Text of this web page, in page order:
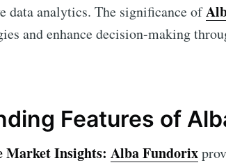
data analytics. The significance of
and enhance decision-making
Features of
Market Insights: Alba Fundorix